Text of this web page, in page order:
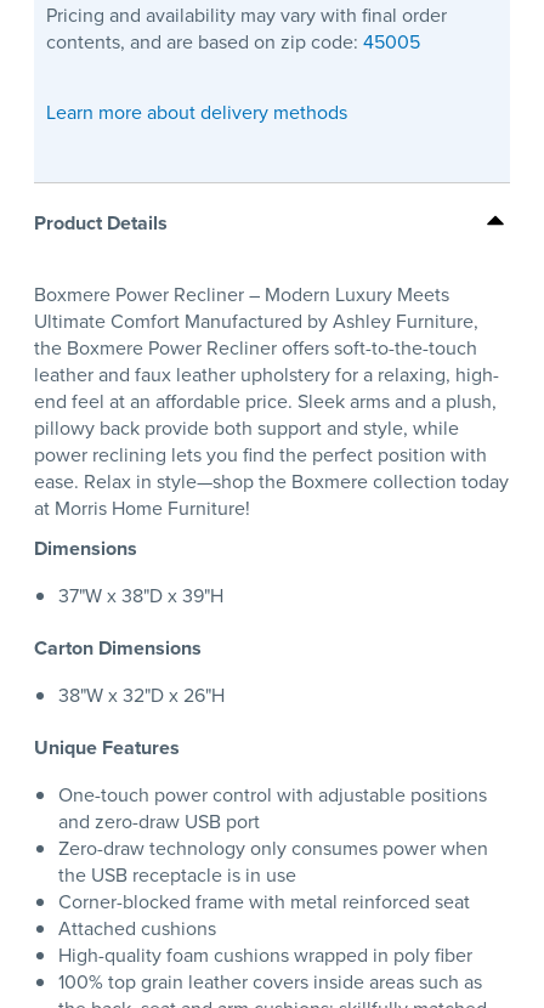
Pricing and availability may vary with final order
contents, and are based on zip code: 45005
Learn more about delivery methods
Product Details
Boxmere Power Recliner – Modern Luxury Meets
Ultimate Comfort Manufactured by Ashley Furniture,
the Boxmere Power Recliner offers soft-to-the-touch
leather and faux leather upholstery for a relaxing, high-
end feel at an affordable price. Sleek arms and a plush,
pillowy back provide both support and style, while
power reclining lets you find the perfect position with
ease. Relax in style—shop the Boxmere collection today
at Morris Home Furniture!
Dimensions
37"W x 38"D x 39"H
Carton Dimensions
38"W x 32"D x 26"H
Unique Features
One-touch power control with adjustable positions
and zero-draw USB port
Zero-draw technology only consumes power when
the USB receptacle is in use
Corner-blocked frame with metal reinforced seat
Attached cushions
High-quality foam cushions wrapped in poly fiber
100% top grain leather covers inside areas such as